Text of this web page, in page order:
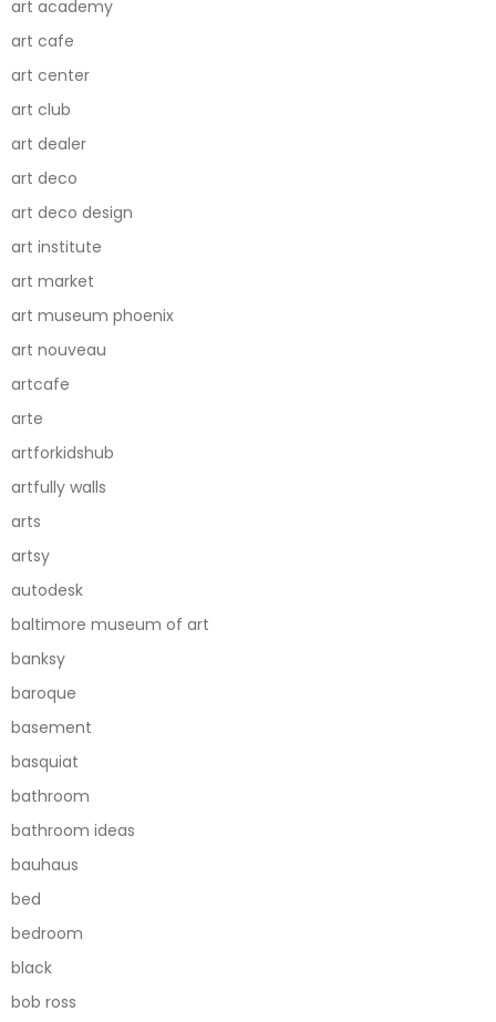
art academy
art cafe
art center
art club
art dealer
art deco
art deco design
art institute
art market
art museum phoenix
art nouveau
artcafe
arte
artforkidshub
artfully walls
arts
artsy
autodesk
baltimore museum of art
banksy
baroque
basement
basquiat
bathroom
bathroom ideas
bauhaus
bed
bedroom
black
bob ross